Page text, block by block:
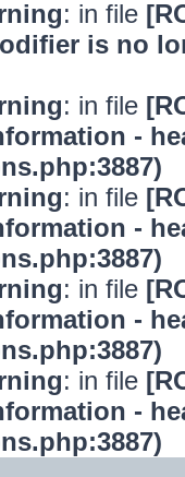
: in file
is no
: in file
-
: in file
-
: in file
-
: in file
-